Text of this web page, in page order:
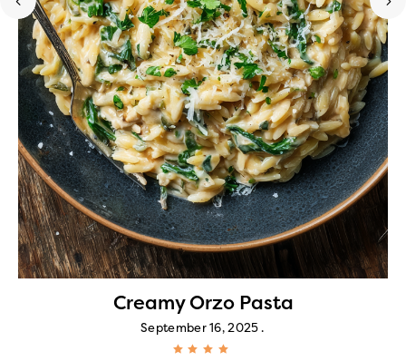
Creamy Orzo Pasta
September 16, 2025